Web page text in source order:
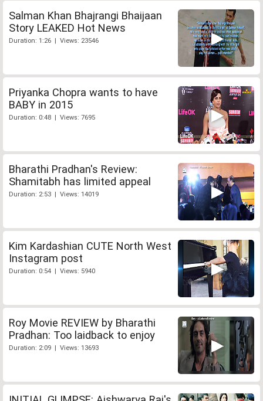
Salman Khan Bhajrangi Bhaijaan
Story LEAKED Hot News
Duration: 1:26 | Views: 23546
Priyanka Chopra wants to have
BABY in 2015
Duration: 0:48 | Views: 7695
Bharathi Pradhan's Review:
Shamitabh has limited appeal
Duration: 2:53 | Views: 14019
Kim Kardashian CUTE North West
Instagram post
Duration: 0:54 | Views: 5940
Roy Movie REVIEW by Bharathi
Pradhan: Too laidback to enjoy
Duration: 2:09 | Views: 13693